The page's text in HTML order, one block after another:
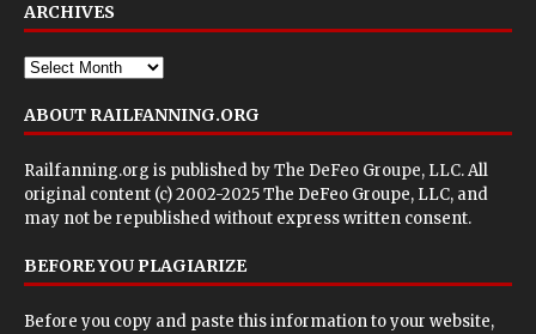
ARCHIVES
ABOUT RAILFANNING.ORG
Railfanning.org is published byThe DeFeo Groupe, LLC. All
original content (c) 2002-2025 The DeFeo Groupe, LLC, and
may not be republished without express written consent.
BEFORE YOU PLAGIARIZE
Before you copy and paste this information to your website,